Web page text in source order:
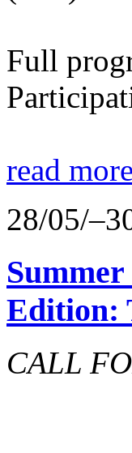
Full
read
28/05/
Edition:
CALL